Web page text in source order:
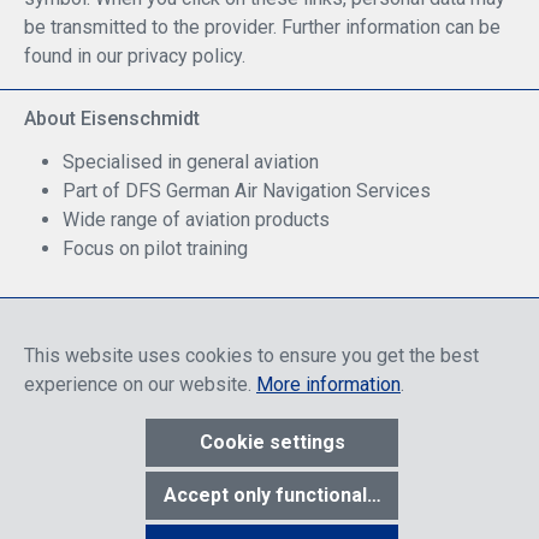
be transmitted to the provider. Further information can be
found in our privacy policy.
About Eisenschmidt
Specialised in general aviation
Part of DFS German Air Navigation Services
Wide range of aviation products
Focus on pilot training
* All prices include discounts, which apply either to end customers
or dealers, depending on login, and include VAT plus VAT.
costsunless otherwise stated.
This website uses cookies to ensure you get the best
experience on our website. More information.
Cookie settings
Accept only functional cookies